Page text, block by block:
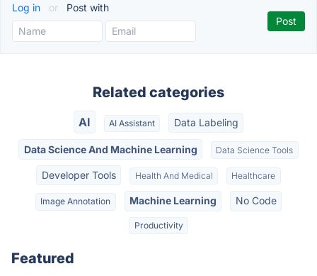
Log in or Post with
Related categories
AI AI Assistant Data Labeling
Data Science And Machine Learning Data Science Tools
Developer Tools Health And Medical Healthcare
Image Annotation Machine Learning No Code
Productivity
Featured